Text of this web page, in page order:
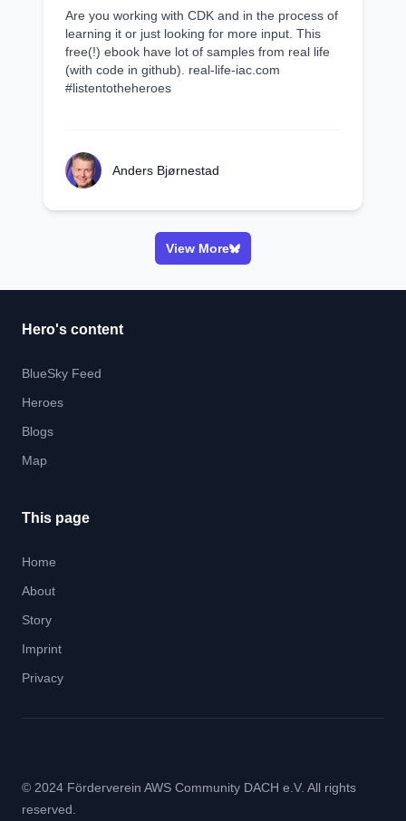
Are you working with CDK and in the process of
learning it or just looking for more input. This
free(!) ebook have lot of samples from real life
(with code in github). real-life-iac.com
#listentotheheroes
Anders Bjørnestad
View More
Hero's content
BlueSky Feed
Heroes
Blogs
Map
This page
Home
About
Story
Imprint
Privacy
© 2024 Förderverein AWS Community DACH e.V. All rights
reserved.